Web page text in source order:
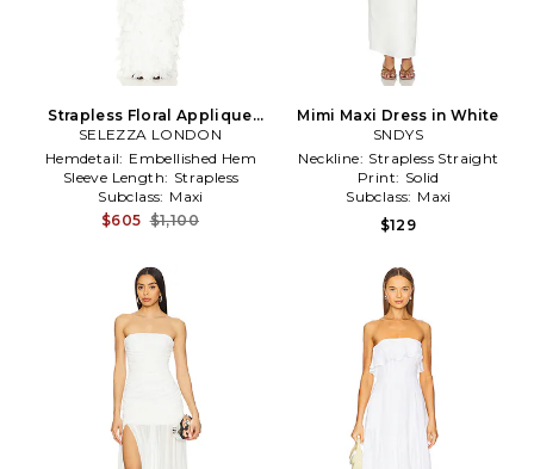
Strapless Floral Applique
Dress in White
SELEZZA LONDON
Hemdetail: Embellished Hem
Sleeve Length: Strapless
Subclass: Maxi
$605 $1,100
Mimi Maxi Dress in White
SNDYS
Neckline: Strapless Straight
Print: Solid
Subclass: Maxi
$129